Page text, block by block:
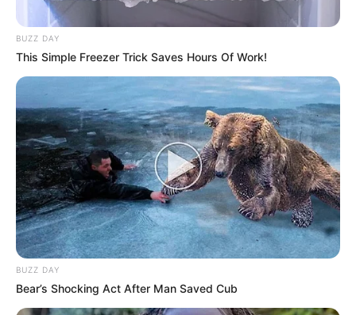
BUZZ DAY
This Simple Freezer Trick Saves Hours Of Work!
BUZZ DAY
Bear’s Shocking Act After Man Saved Cub